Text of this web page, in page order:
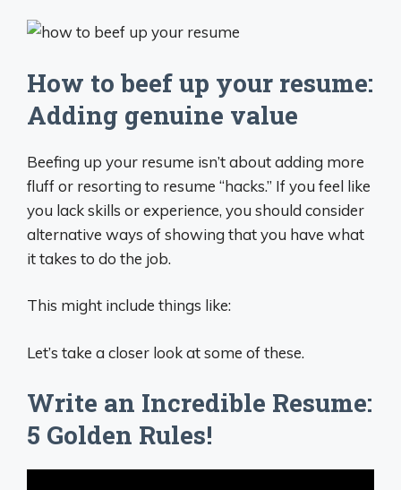
How to beef up your resume:
Adding genuine value
Beefing up your resume isn’t about adding more
fluff or resorting to resume “hacks.” If you feel like
you lack skills or experience, you should consider
alternative ways of showing that you have what
it takes to do the job.
This might include things like:
Let’s take a closer look at some of these.
Write an Incredible Resume:
5 Golden Rules!